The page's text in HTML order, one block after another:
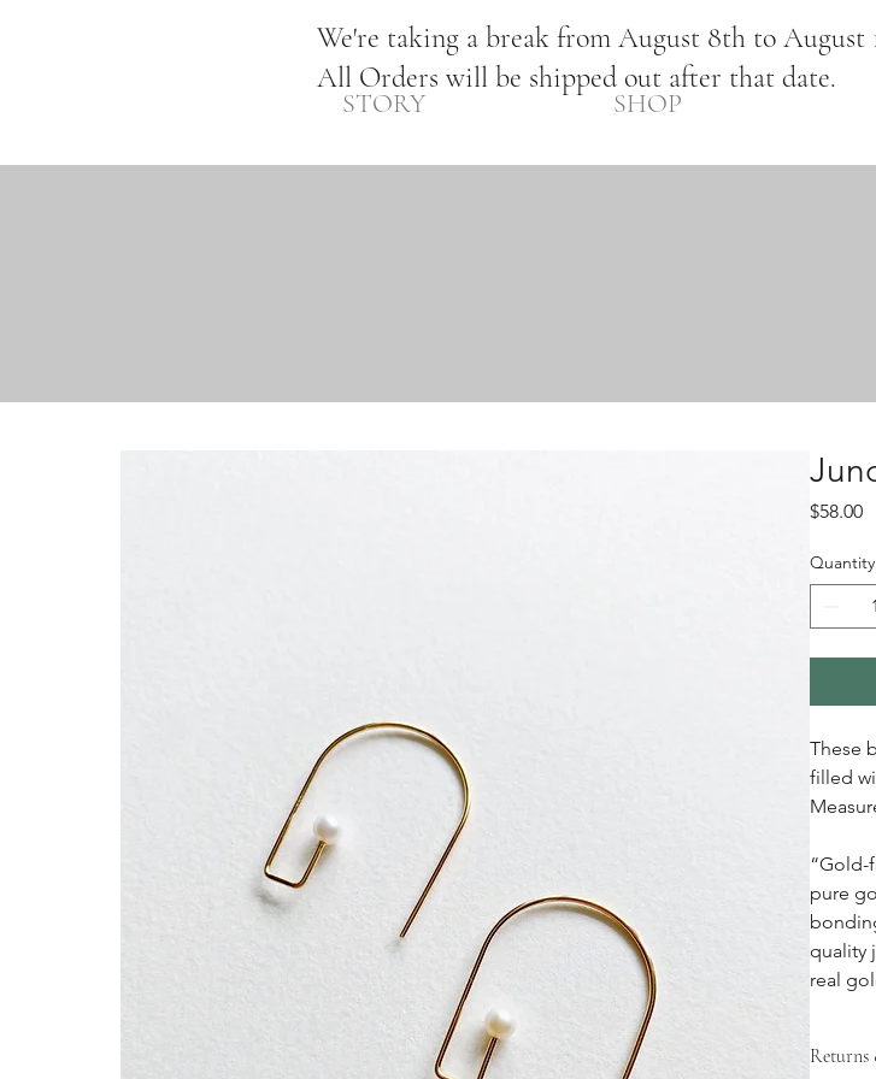
We're taking a break from August 8th to August
All Orders will be shipped out after that date.
SHOP
STORY
$58.00
Quantity
These
filled
“Gold-
pure
quality
real
Returns